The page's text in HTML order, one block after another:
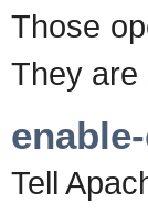
Those
They are
Tell